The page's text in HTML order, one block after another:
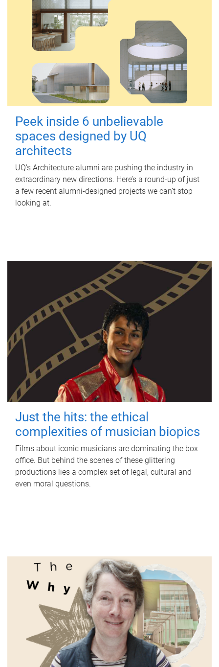
Peek inside 6 unbelievable
spaces designed by UQ
architects
UQ's Architecture alumni are pushing the industry in
extraordinary new directions. Here’s a round-up of just
a few recent alumni-designed projects we can’t stop
looking at.
Just the hits: the ethical
complexities of musician biopics
Films about iconic musicians are dominating the box
office. But behind the scenes of these glittering
productions lies a complex set of legal, cultural and
even moral questions.